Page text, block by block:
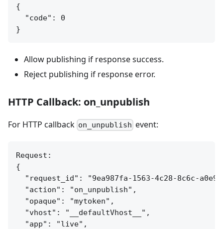
{
  "code": 0
Allow publishing if response success.
Reject publishing if response error.
HTTP Callback: on_unpublish
For HTTP callback on_unpublish event:
Request:
{
"request_id": "9ea987fa-1563-4c28-8c6c-
  "action": "on_unpublish",
  "opaque": "mytoken",
  "vhost": "__defaultVhost__",
  "app": "live",